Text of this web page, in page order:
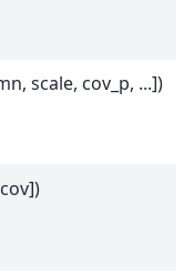
scale, cov_p, ...])